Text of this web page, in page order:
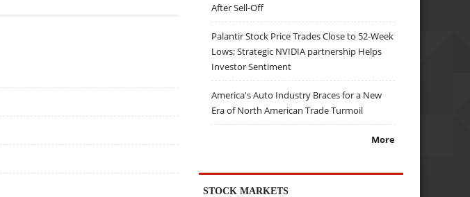
After Sell-Off
Palantir Stock Price Trades Close to 52-Week
Lows; Strategic NVIDIA partnership Helps
Investor Sentiment
America's Auto Industry Braces for a New
Era of North American Trade Turmoil
More
STOCK MARKETS